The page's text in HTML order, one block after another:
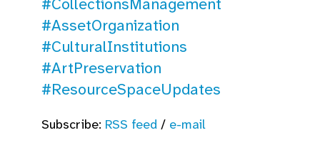
#CollectionsManagement
#AssetOrganization
#CulturalInstitutions
#ArtPreservation
#ResourceSpaceUpdates
Subscribe: RSS feed/ e-mail